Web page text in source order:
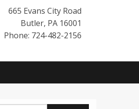
665 Evans City Road
Butler, PA 16001
Phone: 724-482-2156